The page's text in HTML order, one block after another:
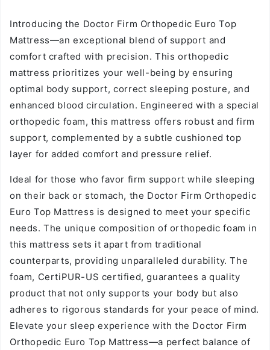
Introducing the Doctor Firm Orthopedic Euro Top
Mattress—an exceptional blend of support and
comfort crafted with precision. This orthopedic
mattress prioritizes your well-being by ensuring
optimal body support, correct sleeping posture, and
enhanced blood circulation. Engineered with a special
orthopedic foam, this mattress offers robust and firm
support, complemented by a subtle cushioned top
layer for added comfort and pressure relief.
Ideal for those who favor firm support while sleeping
on their back or stomach, the Doctor Firm Orthopedic
Euro Top Mattress is designed to meet your specific
needs. The unique composition of orthopedic foam in
this mattress sets it apart from traditional
counterparts, providing unparalleled durability. The
foam, CertiPUR-US certified, guarantees a quality
product that not only supports your body but also
adheres to rigorous standards for your peace of mind.
Elevate your sleep experience with the Doctor Firm
Orthopedic Euro Top Mattress—a perfect balance of